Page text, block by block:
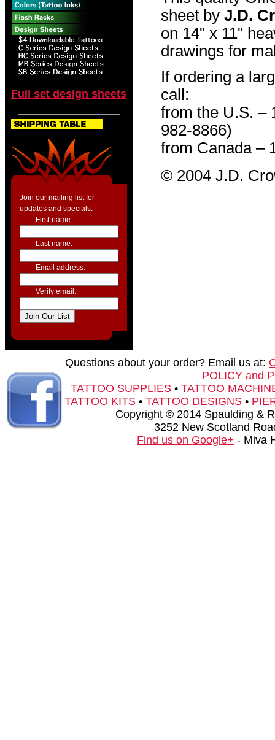
Full set design sheets
Join our mailing list for
updates and specials.
First name:
Last name:
Email address:
Verify email:
sheet by J.D.
on 14" x 11"
drawings for
If ordering a
call:
from the U.S. –
982-8866)
from Canada –
© 2004 J.D.
Questions about your order? Email us at:
POLICY and
TATTOO SUPPLIES• TATTOO
TATTOO KITS • TATTOO DESIGNS •
Copyright © 2014 Spaulding &
3252 New Scotland
Find us on Google+ - Miva